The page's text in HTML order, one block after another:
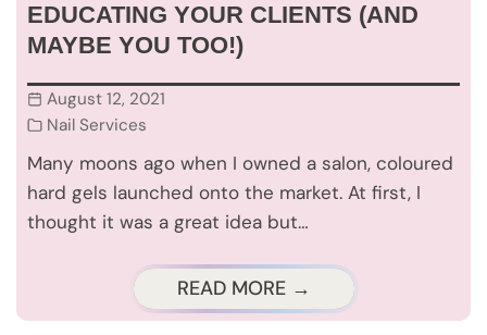
EDUCATING YOUR CLIENTS (AND
MAYBE YOU TOO!)
August 12, 2021
Nail Services
Many moons ago when I owned a salon, coloured
hard gels launched onto the market. At first, I
thought it was a great idea but…
READ MORE →